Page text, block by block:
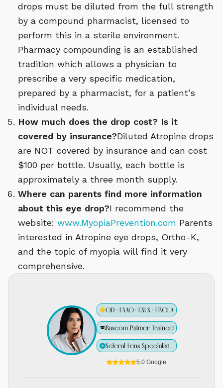
drops must be diluted from the full strength
by a compound pharmacist, licensed to
perform this in a sterile environment.
Pharmacy compounding is an established
tradition which allows a physician to
prescribe a very specific medication,
prepared by a pharmacist, for a patient’s
individual needs.
How much does the drop cost? Is it
covered by insurance?Diluted Atropine drops
are NOT covered by insurance and can cost
$100 per bottle. Usually, each bottle is
approximately a three month supply.
Where can parents find more information
about this eye drop?I recommend the
website: www.MyopiaPrevention.com Parents
interested in Atropine eye drops, Ortho-K,
and the topic of myopia will find it very
comprehensive.
OD · FAAO · FSLS · FBCLA
Bascom Palmer Trained
Scleral Lens Specialist
5.0 Google